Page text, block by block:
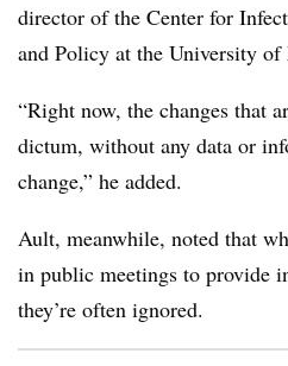
director of the Center for
and Policy at the University of
“Right now, the changes that
dictum, without any data or
change,” he added.
Ault, meanwhile, noted that
in public meetings to provide
they’re often ignored.